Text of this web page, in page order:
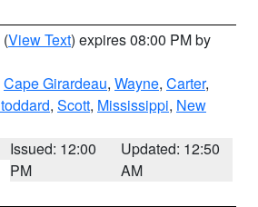
(View Text) expires 08:00 PM by
Cape Girardeau, Wayne, Carter,
, Scott, Mississippi, New
Issued: 12:00
PM
Updated: 12:50
AM